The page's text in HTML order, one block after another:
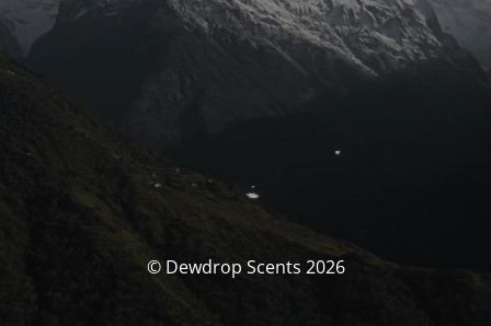
© Dewdrop Scents 2026